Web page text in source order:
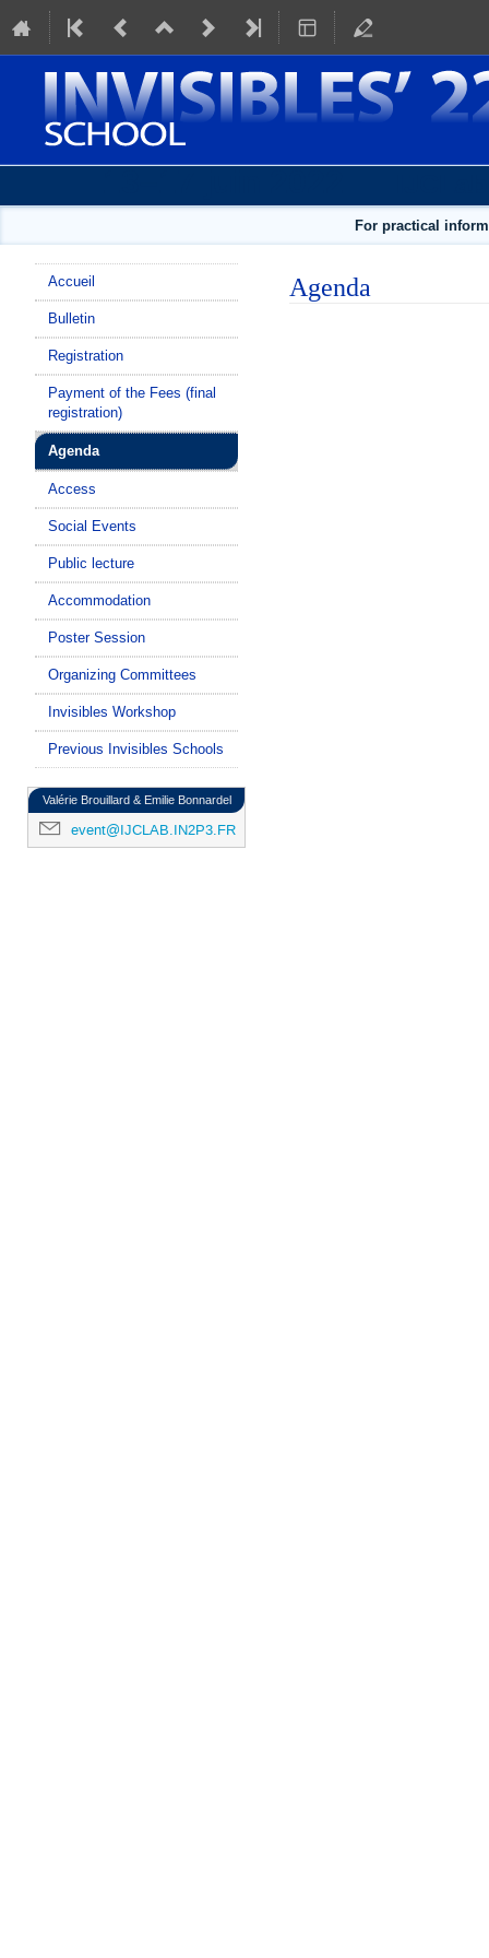
For practical
Menu
de
l'événement
Accueil
Bulletin
Registration
Payment of the Fees (final
registration)
Agenda
Access
Social Events
Public lecture
Accommodation
Poster Session
Organizing Committees
Invisibles Workshop
Previous Invisibles Schools
Valérie Brouillard & Emilie Bonnardel
event@IJCLAB.IN2P3.FR
Agenda